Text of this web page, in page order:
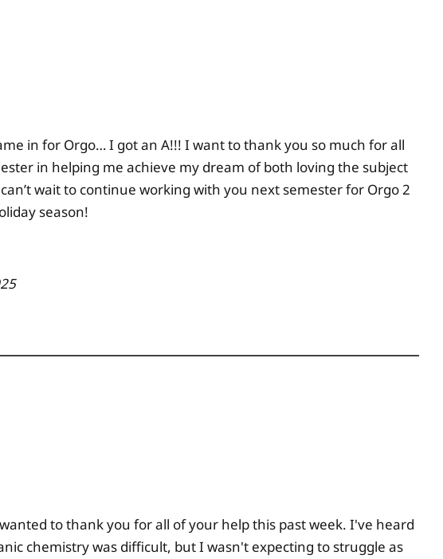
in for Orgo… I got an A!!! I want to thank you so much for all
in helping me achieve my dream of both loving the subject
wait to continue working with you next semester for Orgo 2
season!
to thank you for all of your help this past week. I've heard
chemistry was difficult, but I wasn't expecting to struggle as